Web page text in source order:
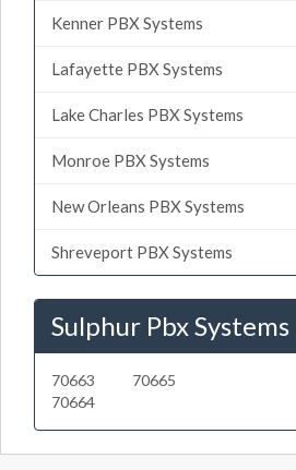
Kenner PBX Systems
Lafayette PBX Systems
Lake Charles PBX Systems
Monroe PBX Systems
New Orleans PBX Systems
Shreveport PBX Systems
Sulphur Pbx
70663
70664
70665